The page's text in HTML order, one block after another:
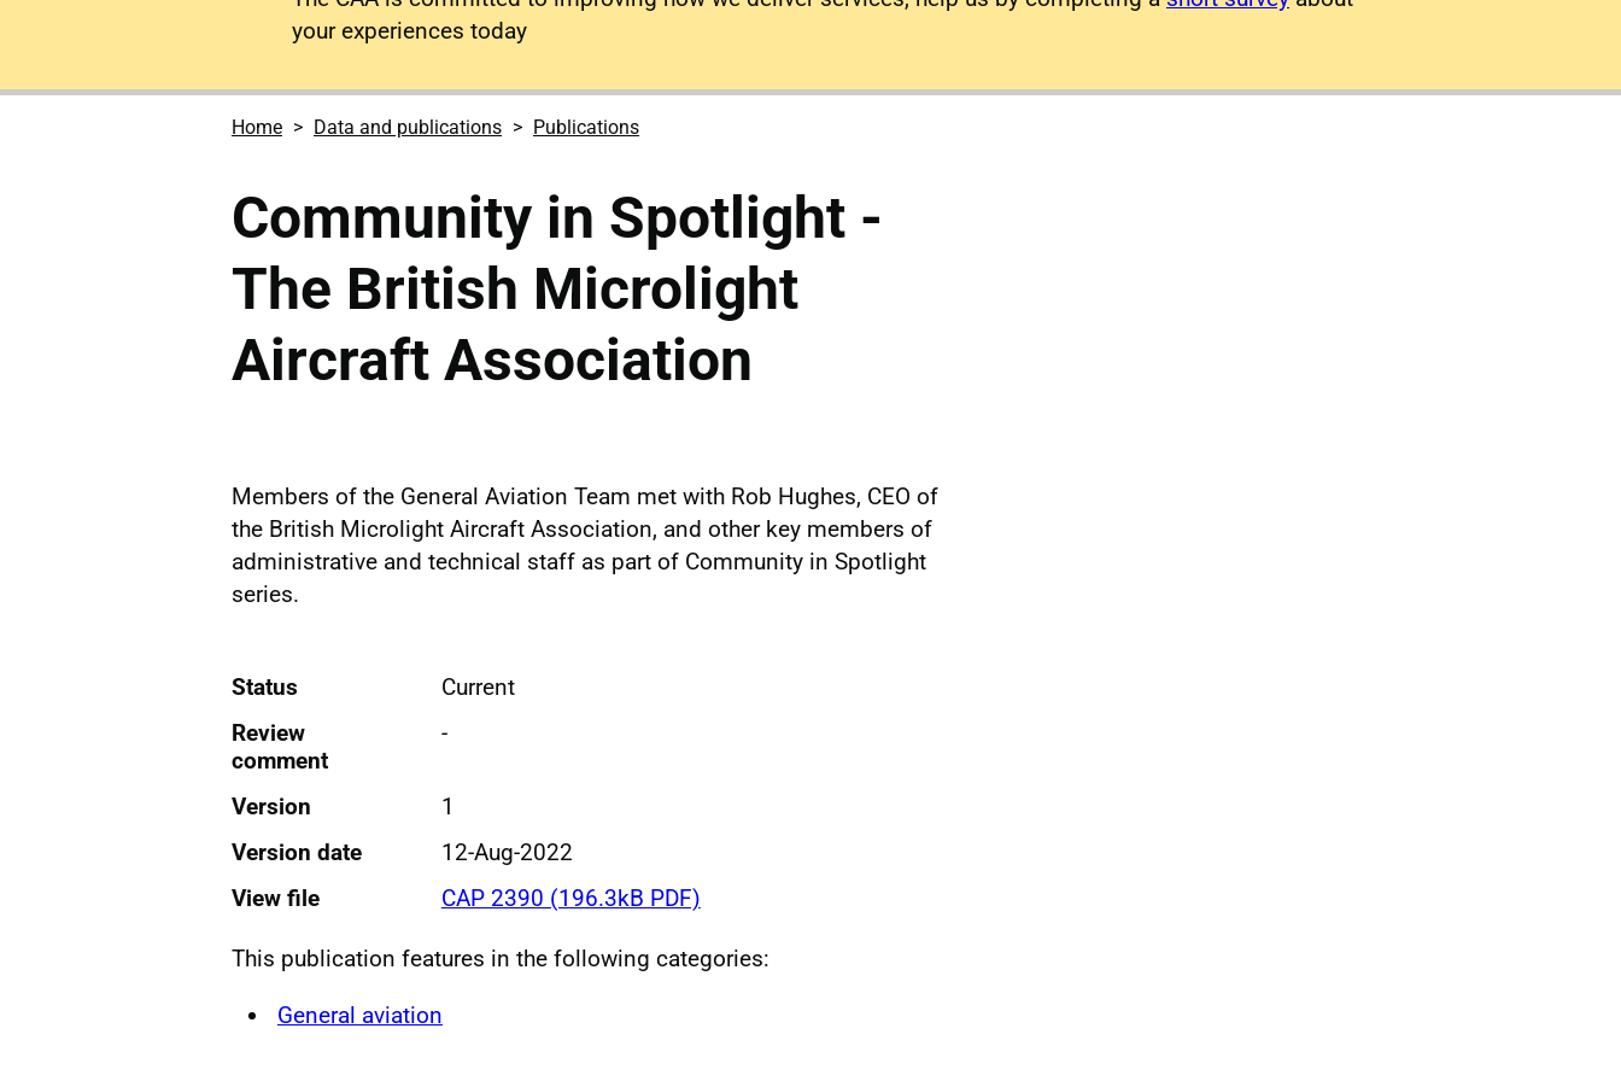
your experiences today
Home Data and publications Publications
Community in Spotlight -
The British Microlight
Aircraft Association
Members of the General Aviation Team met with Rob Hughes, CEO of
the British Microlight Aircraft Association, and other key members of
administrative and technical staff as part of Community in Spotlight
series.
Status
Current
Review
comment
-
Version
1
Version date
12-Aug-2022
View file
CAP 2390 (196.3kB PDF)
This publication features in the following categories:
General aviation